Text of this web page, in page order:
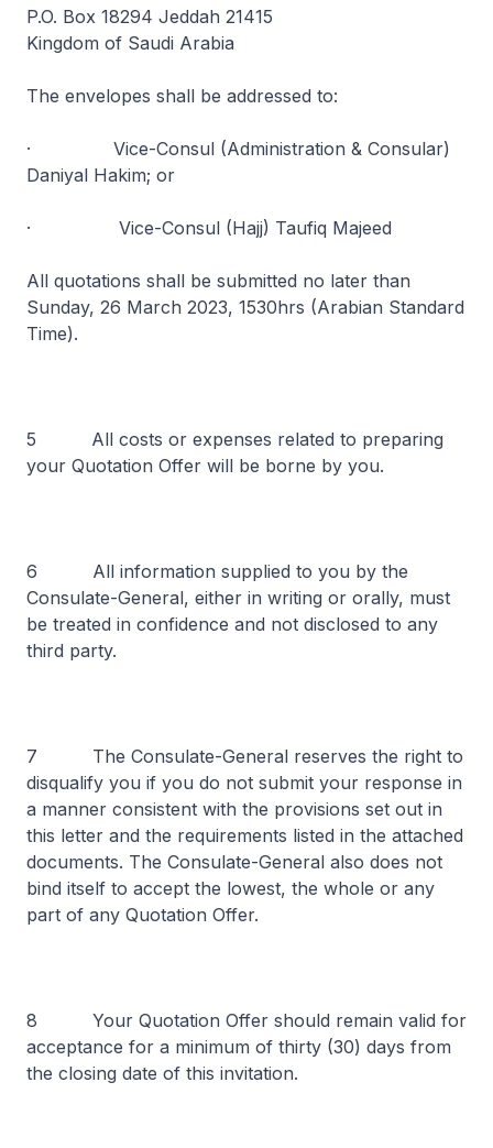
P.O. Box 18294 Jeddah 21415
Kingdom of Saudi Arabia
The envelopes shall be addressed to:
· Vice-Consul (Administration & Consular)
Daniyal Hakim; or
· Vice-Consul (Hajj) Taufiq Majeed
All quotations shall be submitted no later than
Sunday, 26 March 2023, 1530hrs (Arabian Standard
Time).
5 All costs or expenses related to preparing
your Quotation Offer will be borne by you.
6 All information supplied to you by the
Consulate-General, either in writing or orally, must
be treated in confidence and not disclosed to any
third party.
7 The Consulate-General reserves the right to
disqualify you if you do not submit your response in
a manner consistent with the provisions set out in
this letter and the requirements listed in the attached
documents. The Consulate-General also does not
bind itself to accept the lowest, the whole or any
part of any Quotation Offer.
8 Your Quotation Offer should remain valid for
acceptance for a minimum of thirty (30) days from
the closing date of this invitation.